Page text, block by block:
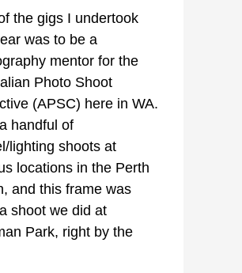
the gigs I undertook
was to be a
mentor for the
Photo Shoot
(APSC) here in WA.
handful of
lighting shoots at
locations in the Perth
and this frame was
shoot we did at
Park, right by the